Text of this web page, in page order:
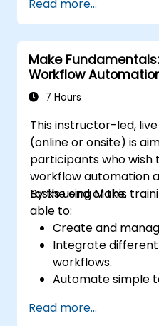
Set up automated
customer
Optimize sales
management
automation
Read more...
Make
Workflow
7 Hours
This instructor-led,
(online or onsite) is
participants who wish
workflow automation
tasks using Make.
By the end of this
able to:
Create and
Integrate
workflows.
Automate simple
management.
Read more...